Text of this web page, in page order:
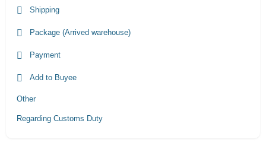
Shipping
Package (Arrived warehouse)
Payment
Add to Buyee
Other
Regarding Customs Duty